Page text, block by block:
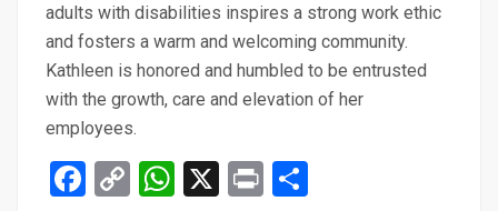
adults with disabilities inspires a strong work ethic
and fosters a warm and welcoming community.
Kathleen is honored and humbled to be entrusted
with the growth, care and elevation of her
employees.
Facebook
CopyWhatsApp
X Print